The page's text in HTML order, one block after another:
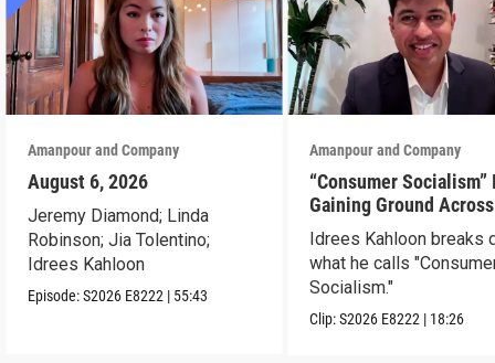
Amanpour and Company
August 6, 2026
Jeremy Diamond; Linda
Robinson; Jia Tolentino;
Idrees Kahloon
Episode:S2026 E8222 | 55:43
Amanpour and Company
“Consumer Socialism”
Gaining Ground Across
America. Can It Work?
Idrees Kahloon breaks
what he calls
Socialism."
Clip:S2026 E8222 | 18:26